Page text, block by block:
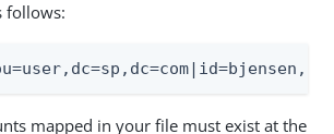
follows:
mapped in your file must exist at the